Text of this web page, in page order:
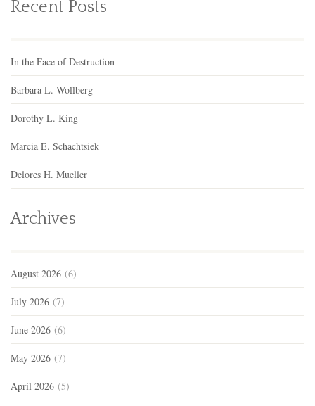
Recent Posts
In the Face of Destruction
Barbara L. Wollberg
Dorothy L. King
Marcia E. Schachtsiek
Delores H. Mueller
Archives
August 2026 (6)
July 2026 (7)
June 2026 (6)
May 2026 (7)
April 2026 (5)